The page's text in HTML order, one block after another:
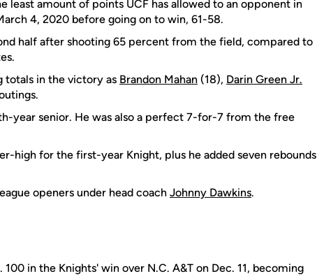
least amount of points UCF has allowed to an opponent in
4, 2020 before going on to win, 61-58.
half after shooting 65 percent from the field, compared to
totals in the victory as Brandon Mahan (18), Darin Green Jr.
year senior. He was also a perfect 7-for-7 from the free
high for the first-year Knight, plus he added seven rebounds
openers under head coach Johnny Dawkins.
in the Knights' win over N.C. A&T on Dec. 11, becoming